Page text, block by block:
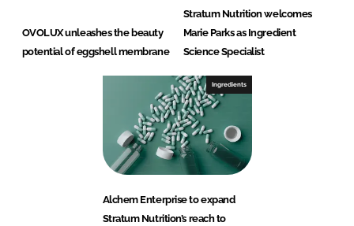
OVOLUX unleashes the beauty
potential of eggshell membrane
Stratum Nutrition welcomes
Marie Parks as Ingredient
Science Specialist
Ingredients
Alchem Enterprise to expand
Stratum Nutrition’s reach to